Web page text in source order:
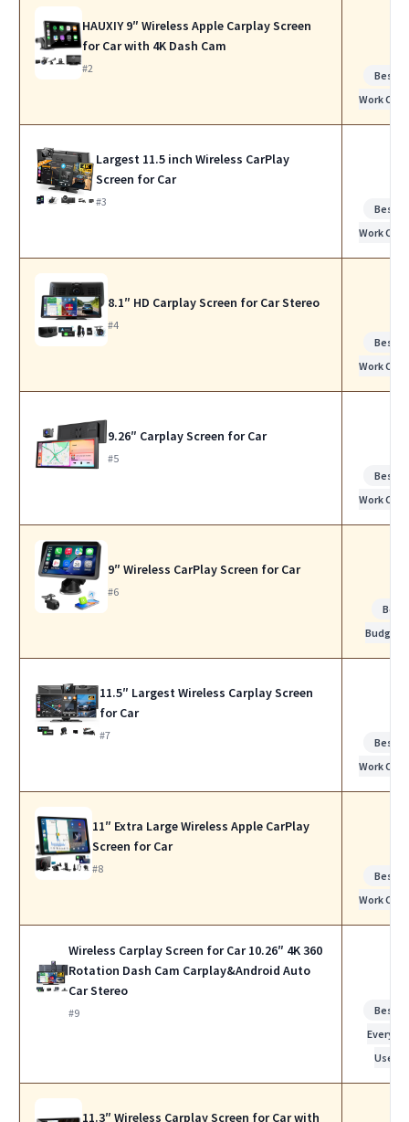
HAUXIY 9″ Wireless Apple Carplay Screen
for Car with 4K Dash Cam
#2
Best
Work Calls
Largest 11.5 inch Wireless CarPlay
Screen for Car
#3
Best
Work Calls
8.1″ HD Carplay Screen for Car Stereo
#4
Best
Work Calls
9.26″ Carplay Screen for Car
#5
Best
Work Calls
9″ Wireless CarPlay Screen for Car
#6
Best
Budget
11.5″ Largest Wireless Carplay Screen
for Car
#7
Best
Work Calls
11″ Extra Large Wireless Apple CarPlay
Screen for Car
#8
Best
Work Calls
Wireless Carplay Screen for Car 10.26″ 4K 360
Rotation Dash Cam Carplay&Android Auto
Car Stereo
#9
Best
Use
11.3″ Wireless Carplay Screen for Car with